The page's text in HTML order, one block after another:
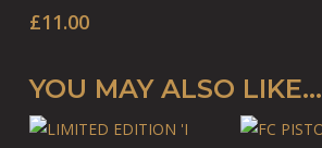
£11.00
YOU MAY ALSO LIKE…